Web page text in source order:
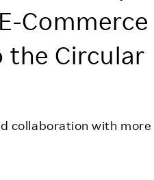
Adverting,
Labelling
Engagement
Accelerator
Event
Employee Voice
Commerce
Circular
collaboration with more